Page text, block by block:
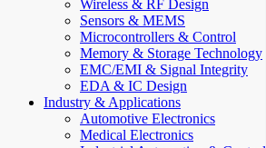
Wireless & RF Design
Sensors & MEMS
Microcontrollers & Control
Memory & Storage Technology
EMC/EMI & Signal Integrity
EDA & IC Design
Industry & Applications
Automotive Electronics
Medical Electronics